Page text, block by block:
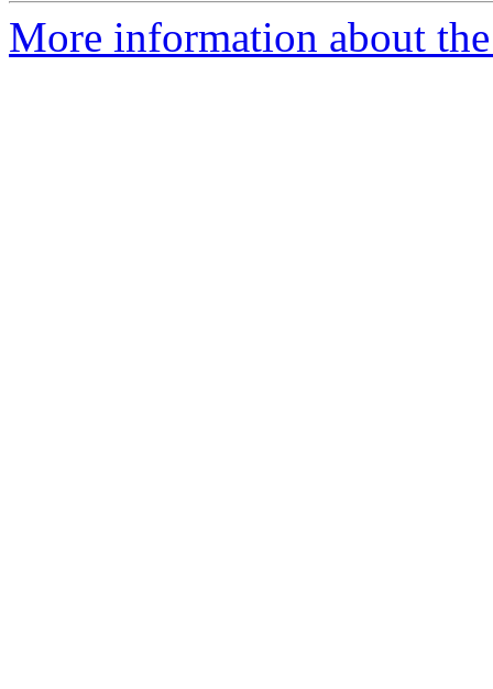
More information about